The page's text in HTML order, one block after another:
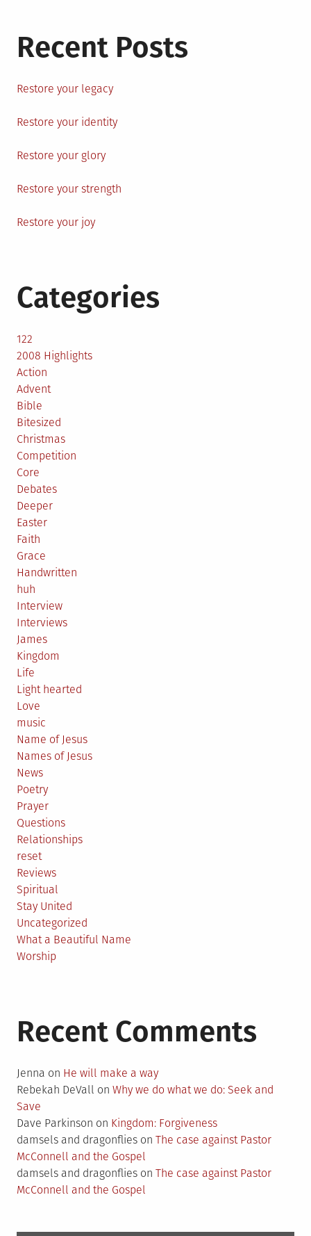
Recent Posts
Restore your legacy
Restore your identity
Restore your glory
Restore your strength
Restore your joy
Categories
122
2008 Highlights
Action
Advent
Bible
Bitesized
Christmas
Competition
Core
Debates
Deeper
Easter
Faith
Grace
Handwritten
huh
Interview
Interviews
James
Kingdom
Life
Light hearted
Love
music
Name of Jesus
Names of Jesus
News
Poetry
Prayer
Questions
Relationships
reset
Reviews
Spiritual
Stay United
Uncategorized
What a Beautiful Name
Worship
Recent Comments
Jenna on He will make a way
Rebekah DeVall on Why we do what we do: Seek and
Save
Dave Parkinson on Kingdom: Forgiveness
damsels and dragonflies on The case against Pastor
McConnell and the Gospel
damsels and dragonflies on The case against Pastor
McConnell and the Gospel